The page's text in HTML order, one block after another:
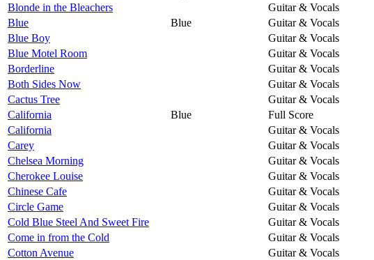
Blonde in the Bleachers
Guitar & Vocals
Blue
Blue
Guitar & Vocals
Blue Boy
Guitar & Vocals
Blue Motel Room
Guitar & Vocals
Borderline
Guitar & Vocals
Both Sides Now
Guitar & Vocals
Cactus Tree
Guitar & Vocals
California
Blue
Full Score
California
Guitar & Vocals
Carey
Guitar & Vocals
Chelsea Morning
Guitar & Vocals
Cherokee Louise
Guitar & Vocals
Chinese Cafe
Guitar & Vocals
Circle Game
Guitar & Vocals
Cold Blue Steel And Sweet Fire
Guitar & Vocals
Come in from the Cold
Guitar & Vocals
Cotton Avenue
Guitar & Vocals